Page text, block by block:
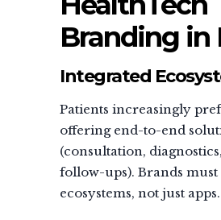
Branding in
Integrated
Patients increasingly
offering end-to-end
(consultation,
follow-ups). Brands must
ecosystems, not just apps.